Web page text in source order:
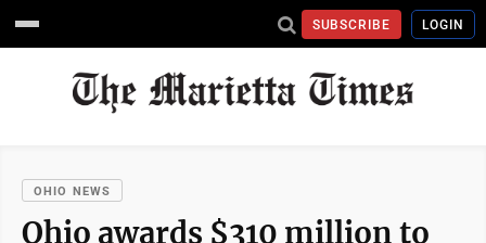
SUBSCRIBE LOGIN
OHIO NEWS
Ohio awards $310 million to